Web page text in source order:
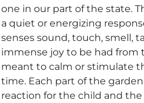
one in our part of the state.
a quiet or energizing
senses sound, touch, smell,
immense joy to be had from
meant to calm or stimulate
time. Each part of the
reaction for the child and